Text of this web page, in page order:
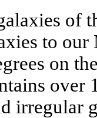
of
to
on
over
irregular